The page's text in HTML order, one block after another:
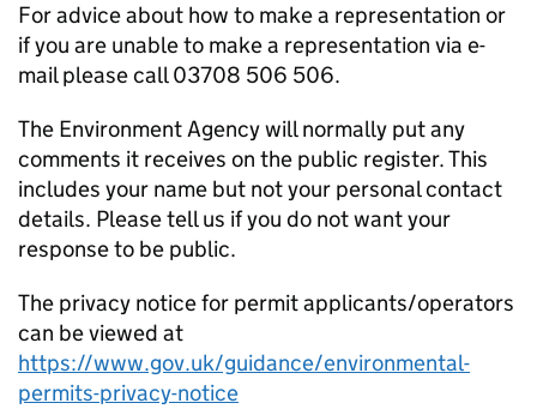
For advice about how to make a representation or
if you are unable to make a representation via e-
mail please call 03708 506 506.
The Environment Agency will normally put any
comments it receives on the public register. This
includes your name but not your personal contact
details. Please tell us if you do not want your
response to be public.
The privacy notice for permit applicants/operators
can be viewed at
https://www.gov.uk/guidance/environmental-
permits-privacy-notice